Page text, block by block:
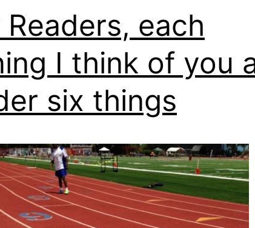
Readers, each
I think of you
six things